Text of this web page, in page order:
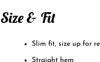
Size & Fit
Slim fit, size up for
Straight hem